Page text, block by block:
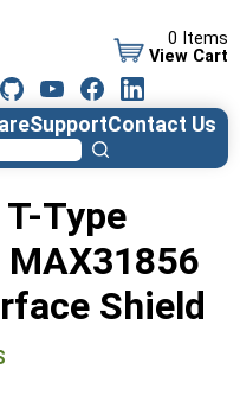
0 Items
View Cart
SupportContact Us
Type
Shield